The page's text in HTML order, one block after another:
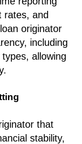
rates, and
originator
including
allowing
that
stability,